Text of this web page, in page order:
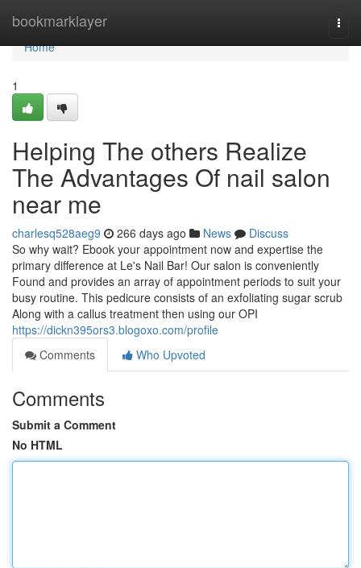
bookmarklayer
Home
Home
1
Helping The others Realize
The Advantages Of nail salon
near me
charlesq528aeg9 266 days ago News
Discuss
So why wait? Ebook your appointment now and expertise the
primary difference at Le's Nail Bar! Our salon is conveniently
Found and provides an array of appointment periods to suit your
busy routine. This pedicure consists of an exfoliating sugar scrub
Along with a callus treatment then using our OPI
https://dickn395ors3.blogoxo.com/profile
Comments
Who Upvoted
Comments
Submit a Comment
No HTML